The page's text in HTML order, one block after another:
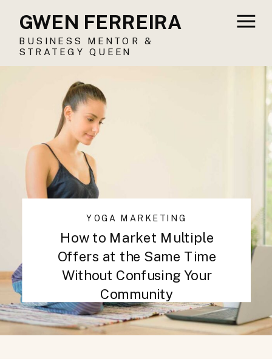
BUSINESS MENTOR &
STRATEGY QUEEN
GWEN FERREIRA
How to Market Multiple
Offers at the Same Time
Without Confusing Your
Community
YOGA MARKETING